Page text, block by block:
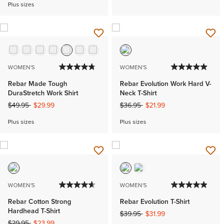
Plus sizes
WOMEN'S
Rebar Made Tough
DuraStretch Work Shirt
Price reduced from
$49.95to$29.99
Plus sizes
WOMEN'S
Rebar Evolution Work Hard V-
Neck T-Shirt
Price reduced from
$36.95to$21.99
Plus sizes
WOMEN'S
Rebar Cotton Strong
Hardhead T-Shirt
WOMEN'S
Rebar Evolution T-Shirt
Price reduced from
$39.95to$31.99